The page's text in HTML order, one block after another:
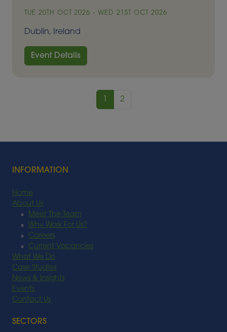
TUE 20TH OCT 2026 - WED 21ST OCT 2026
Dublin, Ireland
Event Details
1 2
INFORMATION
Home
About Us
Meet The Team
Why Work For Us?
Careers
Current Vacancies
What We Do
Case Studies
News & Insights
Events
Contact Us
SECTORS